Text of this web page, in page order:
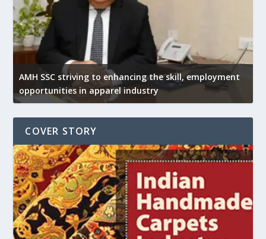
AMH SSC striving to enhancing the skill, employment
opportunities in apparel industry
COVER STORY